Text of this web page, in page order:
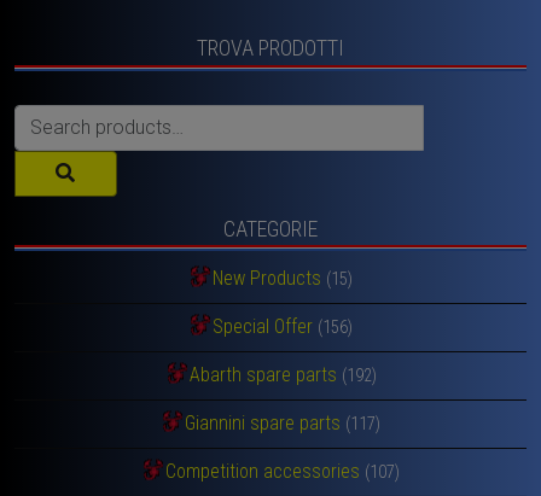
TROVA PRODOTTI
Search
for:
CATEGORIE
New Products (15)
Special Offer (156)
Abarth spare parts (192)
Giannini spare parts (117)
Competition accessories (107)